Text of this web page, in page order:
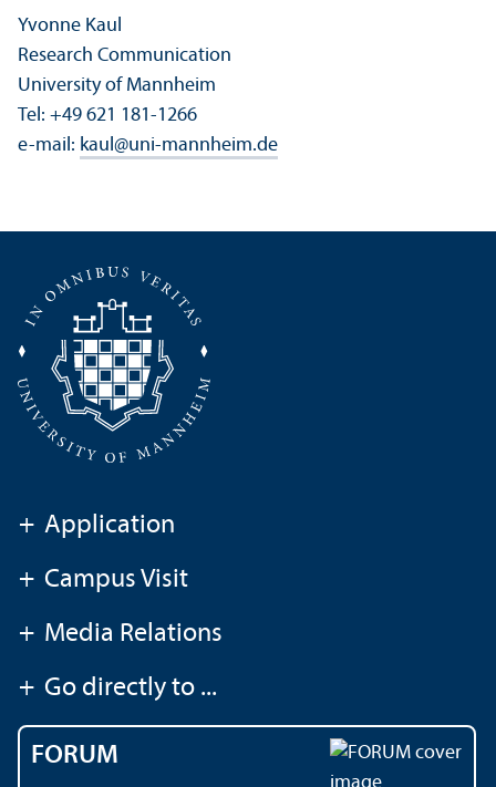
Yvonne Kaul
Research Communication
University of Mannheim
Tel: +49 621 181-1266
e-mail: kaul @uni-mannheim.de
+ Application
+ Campus Visit
+ Media Relations
+ Go directly to ...
FORUM